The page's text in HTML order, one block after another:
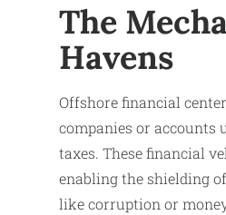
The
Havens
Offshore financial
companies or
taxes. These financial
enabling the shielding
like corruption or